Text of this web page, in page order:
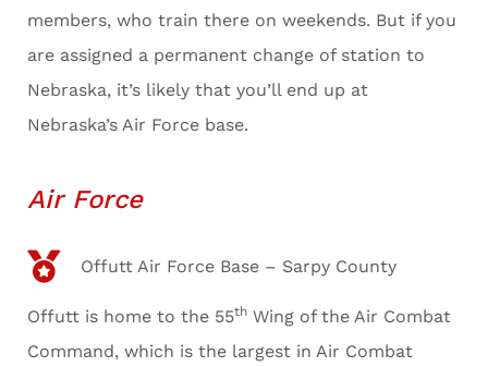
members, who train there on weekends. But if you
are assigned a permanent change of station to
Nebraska, it’s likely that you’ll end up at
Nebraska’s Air Force base.
Air Force
Offutt Air Force Base – Sarpy County
Offutt is home to the 55th Wing of the Air Combat
Command, which is the largest in Air Combat